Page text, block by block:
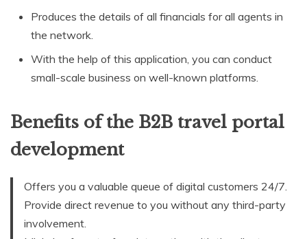
Produces the details of all financials for all agents in
the network.
With the help of this application, you can conduct
small-scale business on well-known platforms.
Benefits of the B2B travel portal
development
Offers you a valuable queue of digital customers 24/7.
Provide direct revenue to you without any third-party
involvement.